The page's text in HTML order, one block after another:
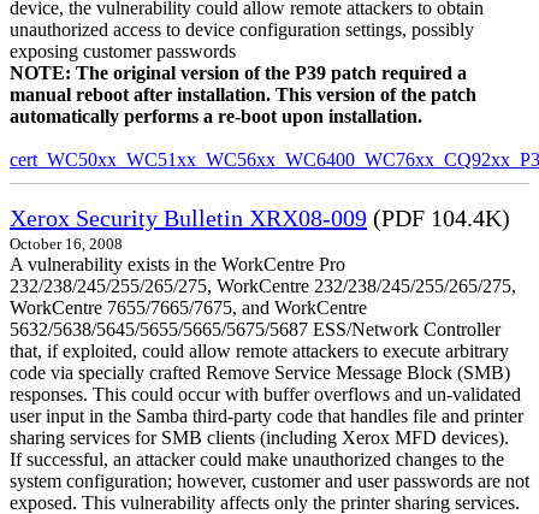
device, the vulnerability could allow remote attackers to obtain
unauthorized access to device configuration settings, possibly
exposing customer passwords
NOTE: The original version of the P39 patch required a
manual reboot after installation. This version of the patch
automatically performs a re-boot upon installation.
Xerox Security Bulletin XRX08-009 (PDF 104.4K)
October 16, 2008
A vulnerability exists in the WorkCentre Pro
232/238/245/255/265/275, WorkCentre 232/238/245/255/265/275,
WorkCentre 7655/7665/7675, and WorkCentre
5632/5638/5645/5655/5665/5675/5687 ESS/Network Controller
that, if exploited, could allow remote attackers to execute arbitrary
code via specially crafted Remove Service Message Block (SMB)
responses. This could occur with buffer overflows and un-validated
user input in the Samba third-party code that handles file and printer
sharing services for SMB clients (including Xerox MFD devices).
If successful, an attacker could make unauthorized changes to the
system configuration; however, customer and user passwords are not
exposed. This vulnerability affects only the printer sharing services.